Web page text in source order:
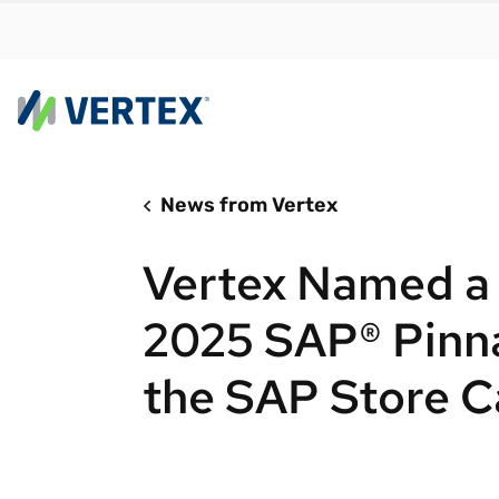
meet
Real-
News from Vertex
Vertex Named
2025 SAP®
the SAP Store